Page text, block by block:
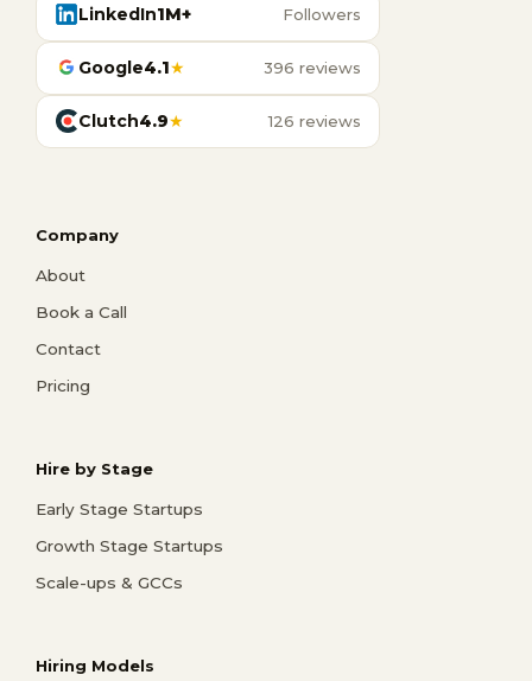
LinkedIn1M+ Followers
Google4.1★ 396 reviews
Clutch4.9★ 126 reviews
Company
About
Book a Call
Contact
Pricing
Hire by Stage
Early Stage Startups
Growth Stage Startups
Scale-ups & GCCs
Hiring Models